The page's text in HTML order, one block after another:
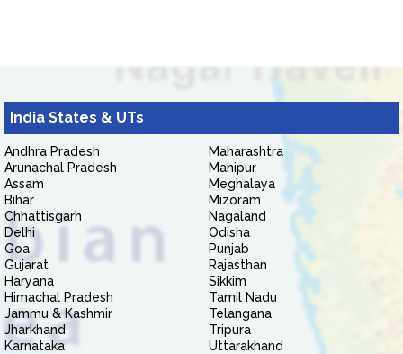
India States & UTs
Andhra Pradesh
Arunachal Pradesh
Assam
Bihar
Chhattisgarh
Delhi
Goa
Gujarat
Haryana
Himachal Pradesh
Jammu & Kashmir
Jharkhand
Karnataka
Maharashtra
Manipur
Meghalaya
Mizoram
Nagaland
Odisha
Punjab
Rajasthan
Sikkim
Tamil Nadu
Telangana
Tripura
Uttarakhand